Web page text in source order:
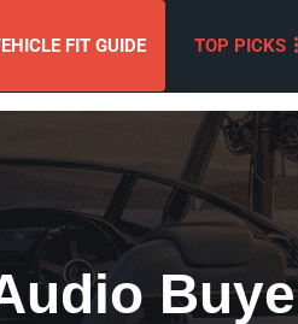
FIT GUIDE TOP PICKS